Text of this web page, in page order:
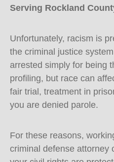
Serving Rockland
Unfortunately, racism is
the criminal justice
arrested simply for being
profiling, but race can
fair trial, treatment in
you are denied parole.
For these reasons,
criminal defense attorney